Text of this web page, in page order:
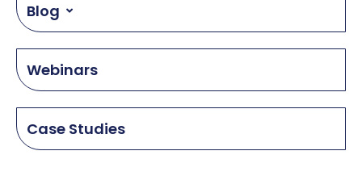
Blog
Webinars
Case Studies